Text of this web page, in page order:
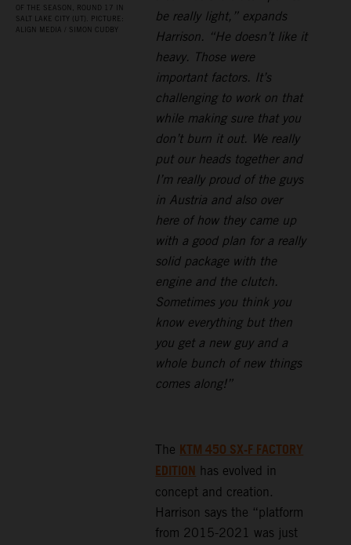
OF THE SEASON, ROUND 17 IN
SALT LAKE CITY (UT). PICTURE:
ALIGN MEDIA / SIMON CUDBY
be really light,” expands
Harrison. “He doesn’t like it
heavy. Those were
important factors. It’s
challenging to work on that
while making sure that you
don’t burn it out. We really
put our heads together and
I’m really proud of the guys
in Austria and also over
here of how they came up
with a good plan for a really
solid package with the
engine and the clutch.
Sometimes you think you
know everything but then
you get a new guy and a
whole bunch of new things
comes along!”
The KTM 450 SX-F FACTORY
EDITION has evolved in
concept and creation.
Harrison says the “platform
from 2015-2021 was just